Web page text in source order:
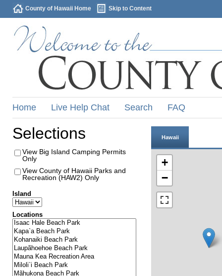
County of Hawaii Home Skip to Content
Home Live Help Chat Search FAQ
Selections
View Big Island Camping Permits
Only
View County of Hawaii Parks and
Recreation (HAW2) Only
Island
Locations
Hawaii
+
−